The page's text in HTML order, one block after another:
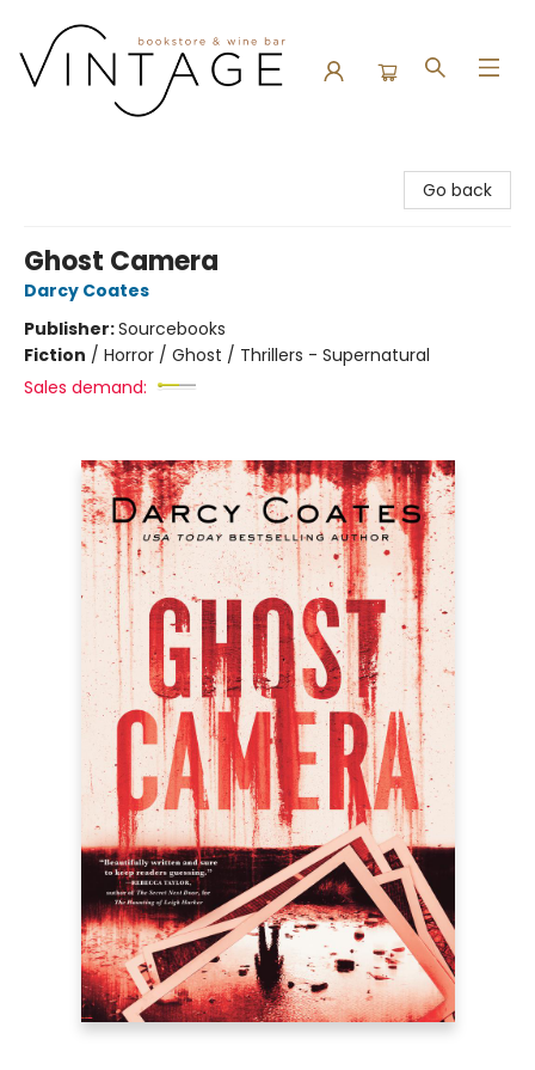
Go back
Ghost Camera
Darcy Coates
Publisher:Sourcebooks
Fiction / Horror / Ghost / Thrillers - Supernatural
Sales demand: